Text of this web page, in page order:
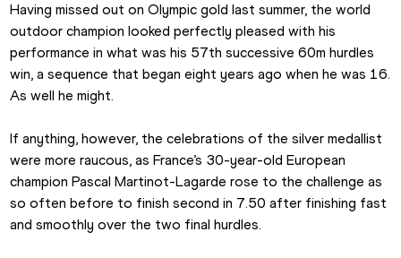
Having missed out on Olympic gold last summer, the world
outdoor champion looked perfectly pleased with his
performance in what was his 57th successive 60m hurdles
win, a sequence that began eight years ago when he was 16.
As well he might.
If anything, however, the celebrations of the silver medallist
were more raucous, as France’s 30-year-old European
champion Pascal Martinot-Lagarde rose to the challenge as
so often before to finish second in 7.50 after finishing fast
and smoothly over the two final hurdles.